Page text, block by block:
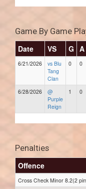
Game By Game
Date
VS G A
6/21/2026
vs Blu
Tang
Clan
0 0
6/28/2026
@
Purple
Reign
1 0
Penalties
Offence
Cross Check Minor 8.2(2